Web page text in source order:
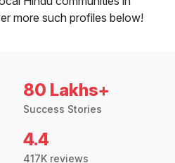
more such profiles below!
80 Lakhs+
Success Stories
4.4
417K reviews